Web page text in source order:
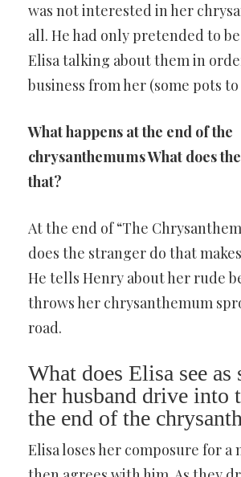
was not interested in her
all. He had only pretended to
Elisa talking about them in
business from her (some pots
What happens at the end of the
chrysanthemums What does
that?
At the end of “The
does the stranger do that makes
He tells Henry about her rude
throws her chrysanthemum
road.
What does Elisa see as
her husband drive into
the end of the
Elisa loses her composure for a